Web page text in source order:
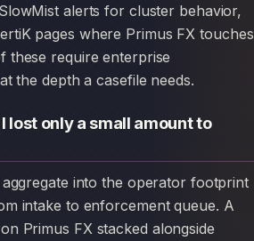
alerts for cluster behavior,
pages where Primus FX touches
these require enterprise
the depth a casefile needs.
lost only a small amount to
intake to enforcement queue. A
Primus FX stacked alongside